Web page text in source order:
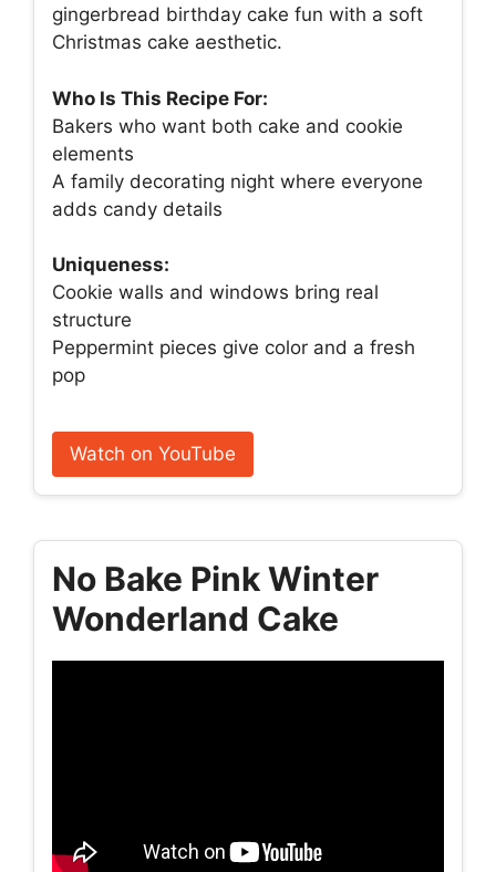
gingerbread birthday cake fun with a soft
Christmas cake aesthetic.
Who Is This Recipe For:
Bakers who want both cake and cookie
elements
A family decorating night where everyone
adds candy details
Uniqueness:
Cookie walls and windows bring real
structure
Peppermint pieces give color and a fresh
pop
Watch on YouTube
No Bake Pink Winter
Wonderland Cake